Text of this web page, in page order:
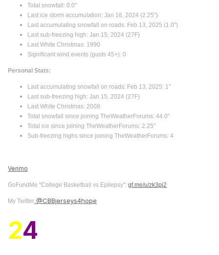
Total snowfall: 0.0"
Last ice storm accumulation: Jan 16, 2024 (2.25”)
Last accumulating snowfall on roads: Feb 13, 2025 (1.0")
Last sub-freezing high: Jan 15, 2024 (27F)
Last White Christmas: 1990
Significant wind events (gusts 45+): 0
Personal Stats:
Last accumulating snowfall on roads: Feb 13, 2025: 1"
Last sub-freezing high: Jan 15, 2024 (27F)
Last White Christmas: 2008
Total snowfall since joining TheWeatherForums: 44.0"
Total ice since joining TheWeatherForums: 2.25"
Sub-freezing highs since joining TheWeatherForums: 4
Venmo
GoFundMe "College Basketball vs Epilepsy": gf.me/u/zk3pj2
My Twitter @CBBjerseys4hope
24